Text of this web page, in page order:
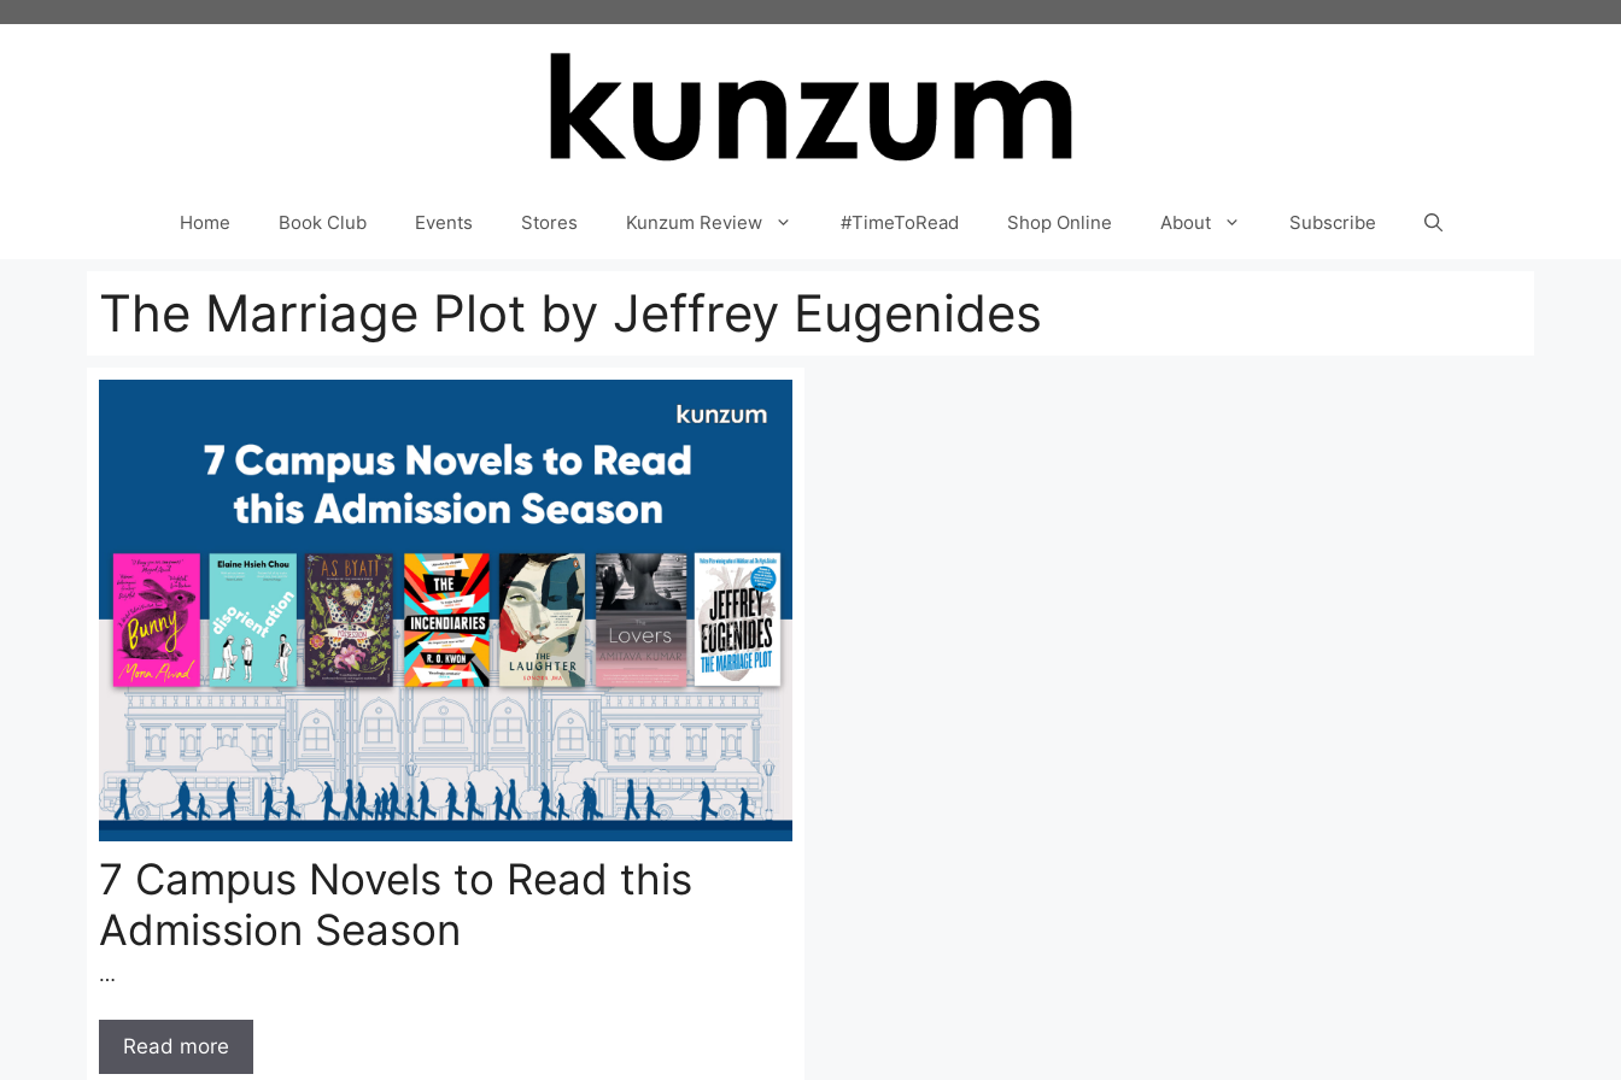
Home Book Club Events Stores Kunzum Review #TimeToRead Shop Online About Subscribe
The Marriage Plot by Jeffrey Eugenides
7 Campus Novels to Read this
Admission Season
…
Read more